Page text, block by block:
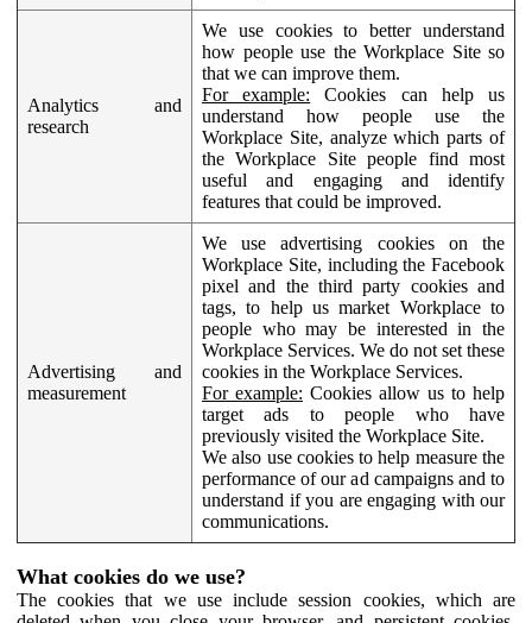
Analytics and
research
We use cookies to better understand
how people use the Workplace Site so
that we can improve them.
For example: Cookies can help us
understand how people use the
Workplace Site, analyze which parts of
the Workplace Site people find most
useful and engaging and identify
features that could be improved.
Advertising and
measurement
We use advertising cookies on the
Workplace Site, including the Facebook
pixel and the third party cookies and
tags, to help us market Workplace to
people who may be interested in the
Workplace Services. We do not set these
cookies in the Workplace Services.
For example: Cookies allow us to help
target ads to people who have
previously visited the Workplace Site.
We also use cookies to help measure the
performance of our ad campaigns and to
understand if you are engaging with our
communications.
What cookies do we use?
The cookies that we use include session cookies, which are